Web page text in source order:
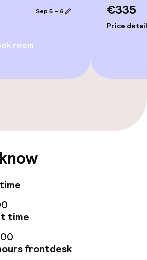
buffet
Sep 5 – 6
room
€335
Price
time
frontdesk